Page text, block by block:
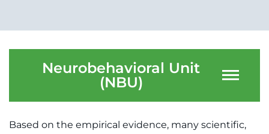
Community
LANGUAGE ASSISTANCE
Neurobehavioral Unit
(NBU)
Based on the empirical evidence, many scientific,